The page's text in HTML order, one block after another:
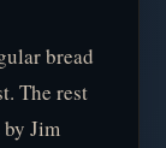
bread
The rest
Jim